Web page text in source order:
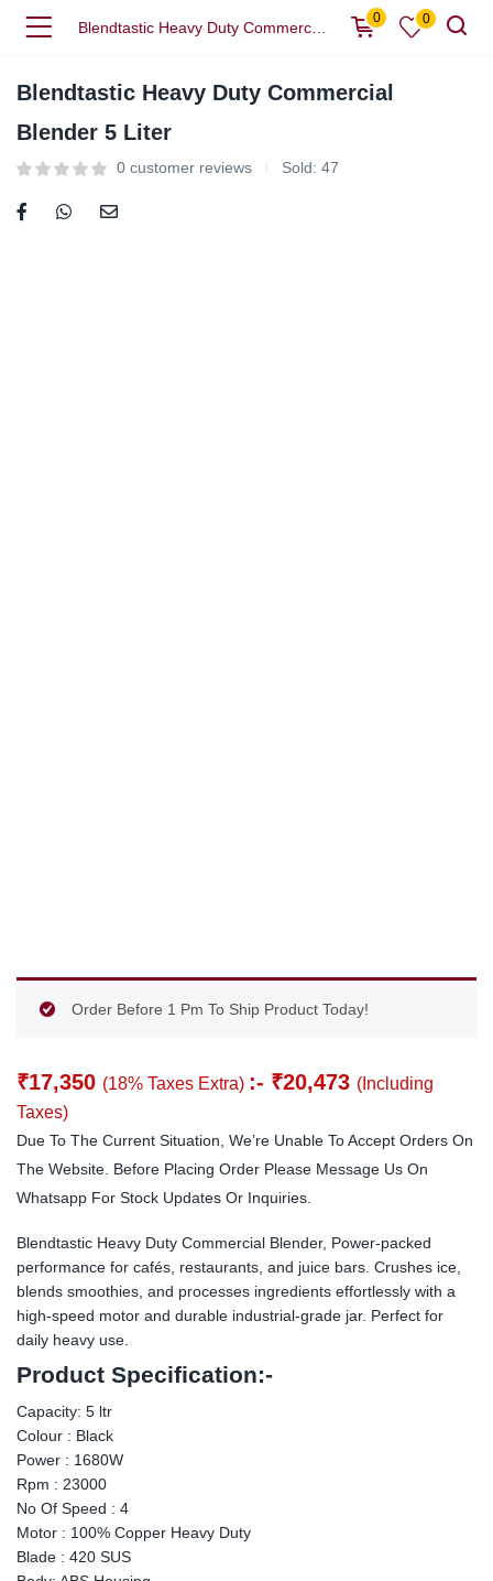
0 0
Blendtastic Heavy Duty Commercial
Blender 5 Liter
0 customer reviews Sold: 47
Order Before 1 Pm To Ship Product Today!
₹17,350 (18% Taxes Extra) :- ₹20,473 (Including
Taxes)
Due To The Current Situation, We’re Unable To Accept Orders On
The Website. Before Placing Order Please Message Us On
Whatsapp For Stock Updates Or Inquiries.
Blendtastic Heavy Duty Commercial Blender, Power-packed
performance for cafés, restaurants, and juice bars. Crushes ice,
blends smoothies, and processes ingredients effortlessly with a
high-speed motor and durable industrial-grade jar. Perfect for
daily heavy use.
Product Specification:-
Capacity: 5 ltr
Colour : Black
Power : 1680W
Rpm : 23000
No Of Speed : 4
Motor : 100% Copper Heavy Duty
Blade : 420 SUS